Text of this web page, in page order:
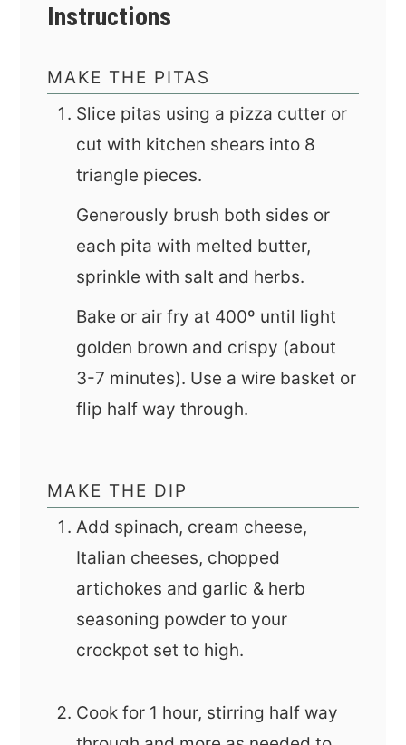
Instructions
MAKE THE PITAS
Slice pitas using a pizza cutter or
cut with kitchen shears into 8
triangle pieces.
Generously brush both sides or
each pita with melted butter,
sprinkle with salt and herbs.
Bake or air fry at 400º until light
golden brown and crispy (about
3-7 minutes). Use a wire basket or
flip half way through.
MAKE THE DIP
Add spinach, cream cheese,
Italian cheeses, chopped
artichokes and garlic & herb
seasoning powder to your
crockpot set to high.
Cook for 1 hour, stirring half way